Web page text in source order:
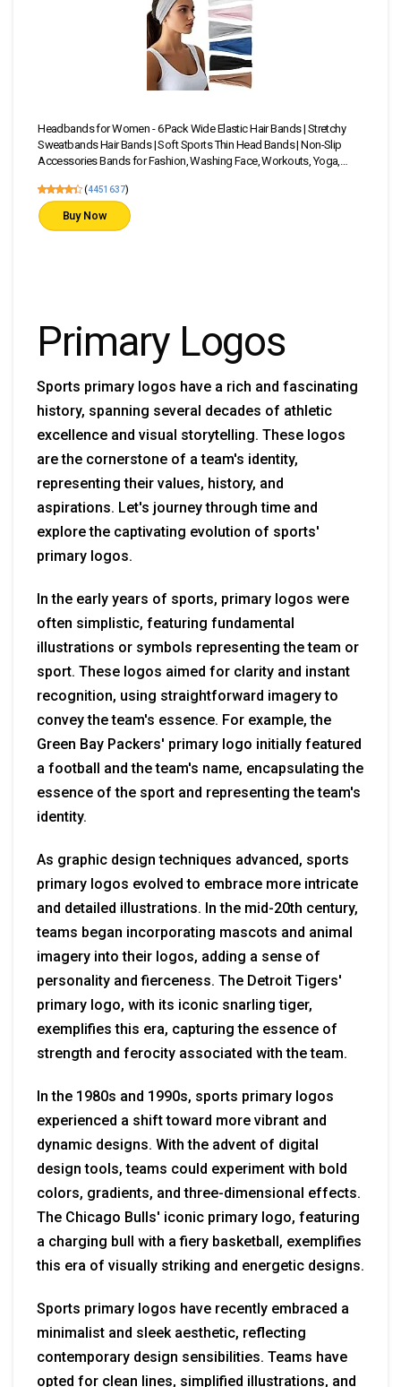
Headbands for Women - 6 Pack Wide Elastic Hair Bands | Stretchy
Sweatbands Hair Bands | Soft Sports Thin Head Bands | Non-Slip
Accessories Bands for Fashion, Washing Face, Workouts, Yoga,
(4451637)
Buy Now
Primary Logos
Sports primary logos have a rich and fascinating
history, spanning several decades of athletic
excellence and visual storytelling. These logos
are the cornerstone of a team's identity,
representing their values, history, and
aspirations. Let's journey through time and
explore the captivating evolution of sports'
primary logos.
In the early years of sports, primary logos were
often simplistic, featuring fundamental
illustrations or symbols representing the team or
sport. These logos aimed for clarity and instant
recognition, using straightforward imagery to
convey the team's essence. For example, the
Green Bay Packers' primary logo initially featured
a football and the team's name, encapsulating the
essence of the sport and representing the team's
identity.
As graphic design techniques advanced, sports
primary logos evolved to embrace more intricate
and detailed illustrations. In the mid-20th century,
teams began incorporating mascots and animal
imagery into their logos, adding a sense of
personality and fierceness. The Detroit Tigers'
primary logo, with its iconic snarling tiger,
exemplifies this era, capturing the essence of
strength and ferocity associated with the team.
In the 1980s and 1990s, sports primary logos
experienced a shift toward more vibrant and
dynamic designs. With the advent of digital
design tools, teams could experiment with bold
colors, gradients, and three-dimensional effects.
The Chicago Bulls' iconic primary logo, featuring
a charging bull with a fiery basketball, exemplifies
this era of visually striking and energetic designs.
Sports primary logos have recently embraced a
minimalist and sleek aesthetic, reflecting
contemporary design sensibilities. Teams have
opted for clean lines, simplified illustrations, and